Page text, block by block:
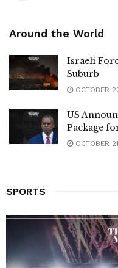
Around the World
Israeli
Suburb
OCTOBER
US
Package
OCTOBER
SPORTS